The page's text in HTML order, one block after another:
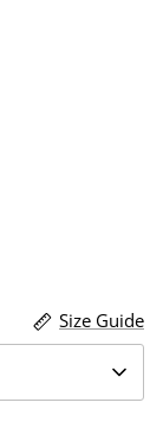
Size Guide